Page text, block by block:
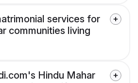
services for
communities living
Hindu Mahar